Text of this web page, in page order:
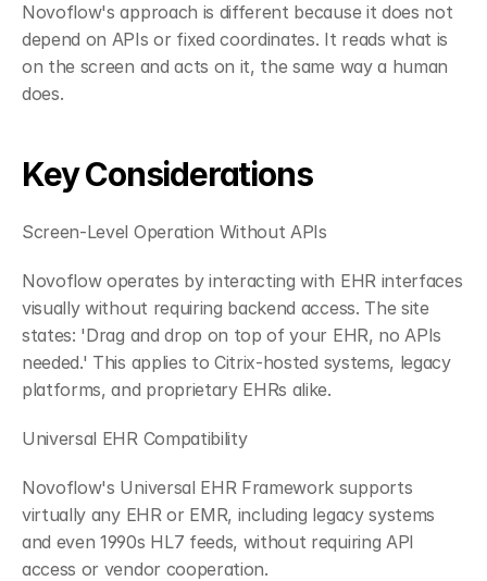
Novoflow's approach is different because it does not
depend on APIs or fixed coordinates. It reads what is
on the screen and acts on it, the same way a human
does.
Key Considerations
Screen-Level Operation Without APIs
Novoflow operates by interacting with EHR interfaces
visually without requiring backend access. The site
states: 'Drag and drop on top of your EHR, no APIs
needed.' This applies to Citrix-hosted systems, legacy
platforms, and proprietary EHRs alike.
Universal EHR Compatibility
Novoflow's Universal EHR Framework supports
virtually any EHR or EMR, including legacy systems
and even 1990s HL7 feeds, without requiring API
access or vendor cooperation.